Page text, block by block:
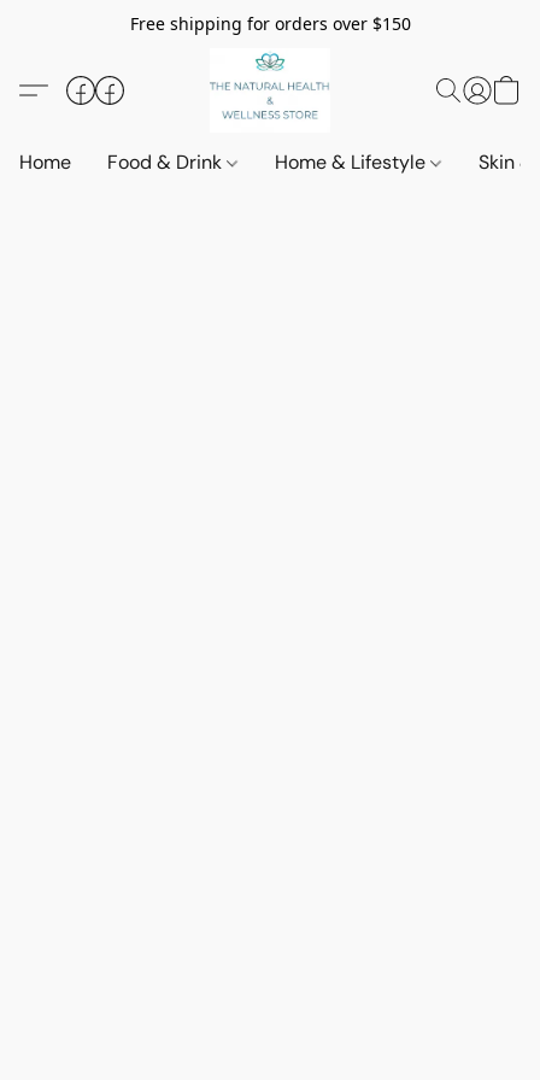
Free shipping for orders over $150
Home Food & Drink Home & Lifestyle Skin